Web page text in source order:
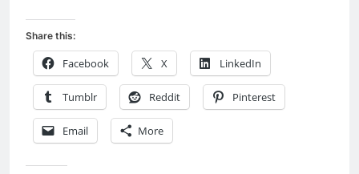
Share this:
Facebook X LinkedIn
Tumblr Reddit Pinterest
Email More